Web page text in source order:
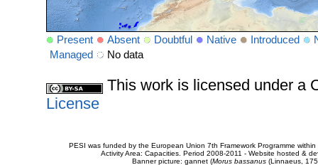
Present Absent Doubtful Native Introduced
Managed
No data
This work is licensed under a
License
PESI was funded by the European Union 7th Framework Programme
Activity Area: Capacities. Period 2008-2011 - Website hosted &
Banner picture: gannet (Morus bassanus(Linnaeus,